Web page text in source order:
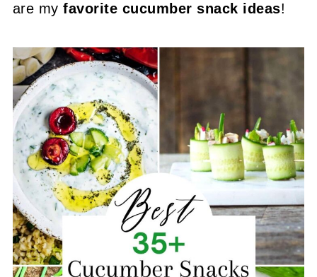
are my favorite cucumber snack ideas!